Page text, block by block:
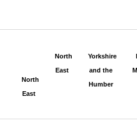
North
East
North
East
Yorkshire
and the
Humber